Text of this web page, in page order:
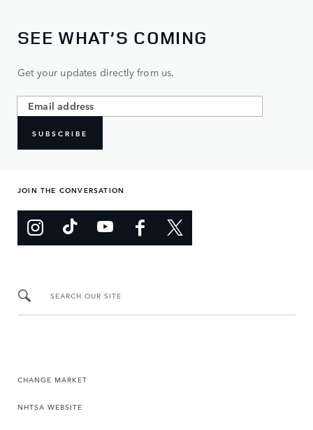
SEE WHAT’S COMING
Get your updates directly from us.
SUBSCRIBE
JOIN THE CONVERSATION
SEARCH OUR SITE
CHANGE MARKET
NHTSA WEBSITE